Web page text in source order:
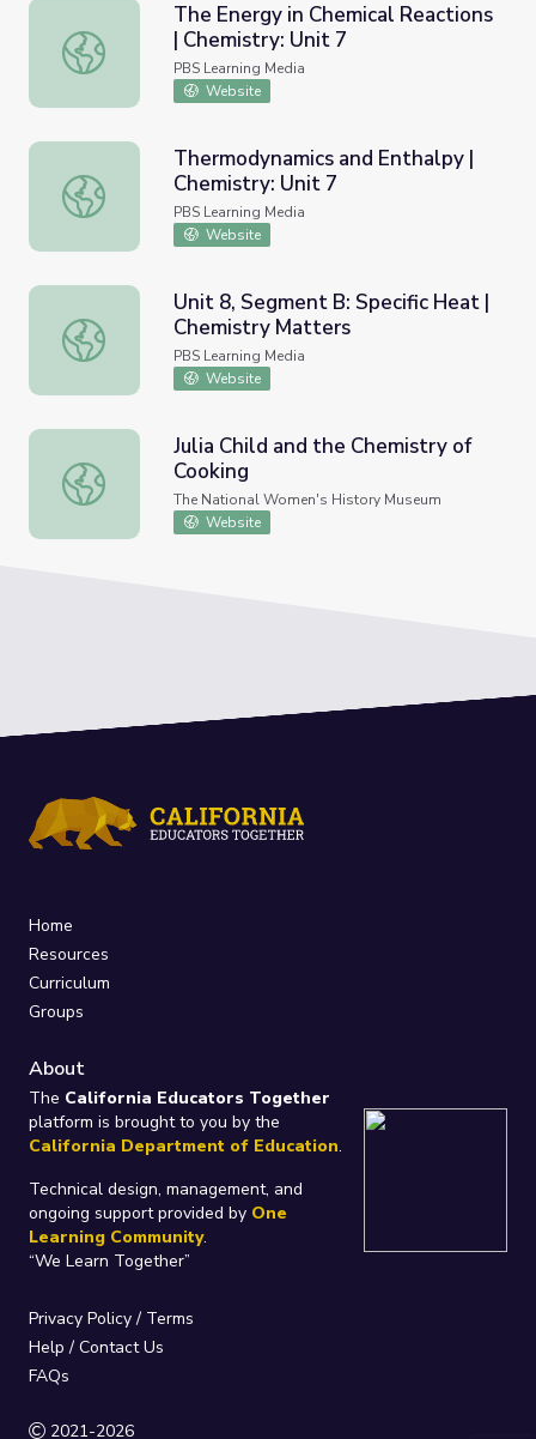
The Energy in Chemical Reactions | Chemistry: Unit 7
The Energy in Chemical Reactions
| Chemistry: Unit 7
PBS Learning Media
Website
Thermodynamics and Enthalpy | Chemistry: Unit 7
Thermodynamics and Enthalpy |
Chemistry: Unit 7
PBS Learning Media
Website
Unit 8, Segment B: Specific Heat | Chemistry Matters
Unit 8, Segment B: Specific Heat |
Chemistry Matters
PBS Learning Media
Website
Julia Child and the Chemistry of Cooking
Julia Child and the Chemistry of
Cooking
The National Women's History Museum
Website
Home
Resources
Curriculum
Groups
About
The California Educators Together
platform is brought to you by the
California Department of Education.
Technical design, management, and
ongoing support provided by One
Learning Community.
“We Learn Together”
Privacy Policy/ Terms
Help / Contact Us
FAQs
2021-2026